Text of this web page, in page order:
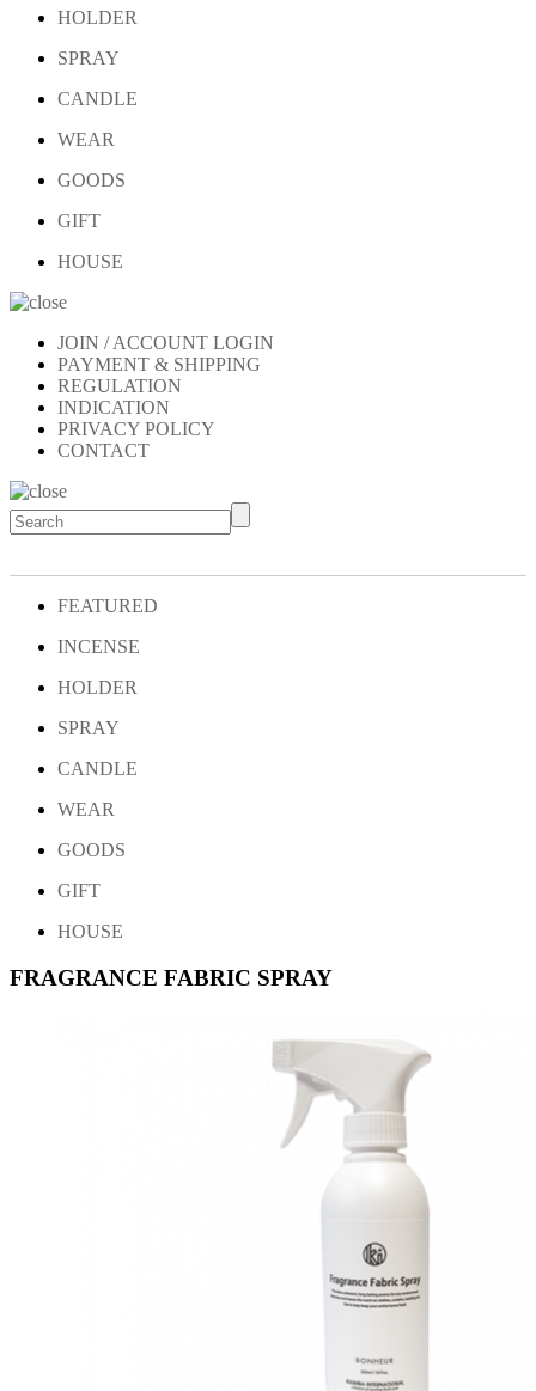
HOLDER
SPRAY
CANDLE
WEAR
GOODS
GIFT
HOUSE
JOIN / ACCOUNT LOGIN
PAYMENT & SHIPPING
REGULATION
INDICATION
PRIVACY POLICY
CONTACT
FEATURED
INCENSE
HOLDER
SPRAY
CANDLE
WEAR
GOODS
GIFT
HOUSE
FRAGRANCE FABRIC SPRAY